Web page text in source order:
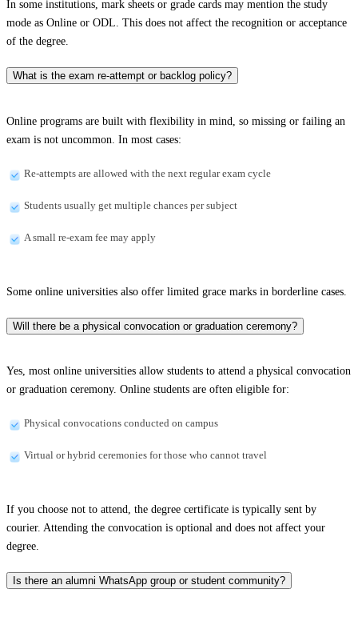
In some institutions, mark sheets or grade cards may mention the study
mode as Online or ODL. This does not affect the recognition or acceptance
of the degree.
What is the exam re-attempt or backlog policy?
Online programs are built with flexibility in mind, so missing or failing an
exam is not uncommon. In most cases:
Re-attempts are allowed with the next regular exam cycle
Students usually get multiple chances per subject
A small re-exam fee may apply
Some online universities also offer limited grace marks in borderline cases.
Will there be a physical convocation or graduation ceremony?
Yes, most online universities allow students to attend a physical convocation
or graduation ceremony. Online students are often eligible for:
Physical convocations conducted on campus
Virtual or hybrid ceremonies for those who cannot travel
If you choose not to attend, the degree certificate is typically sent by
courier. Attending the convocation is optional and does not affect your
degree.
Is there an alumni WhatsApp group or student community?